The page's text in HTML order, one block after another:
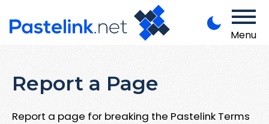
Menu
Report a Page
Report a page for breaking the Pastelink Terms